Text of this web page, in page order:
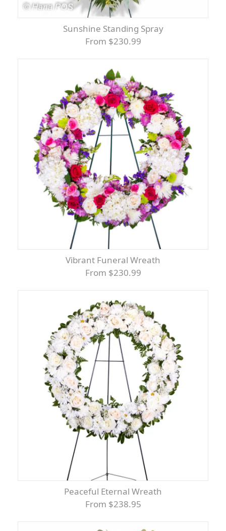
Sunshine Standing Spray
From $230.99
Vibrant Funeral Wreath
From $230.99
Peaceful Eternal Wreath
From $238.95